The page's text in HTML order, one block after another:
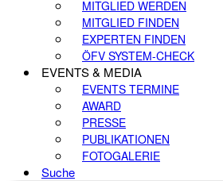
MITGLIED WERDEN
MITGLIED FINDEN
EXPERTEN FINDEN
ÖFV SYSTEM-CHECK
EVENTS & MEDIA
EVENTS TERMINE
AWARD
PRESSE
PUBLIKATIONEN
FOTOGALERIE
Suche